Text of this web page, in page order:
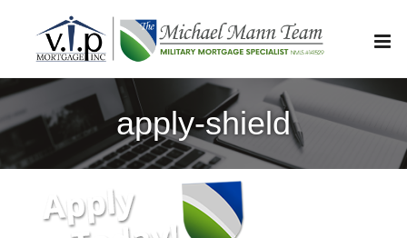
content
apply-shield